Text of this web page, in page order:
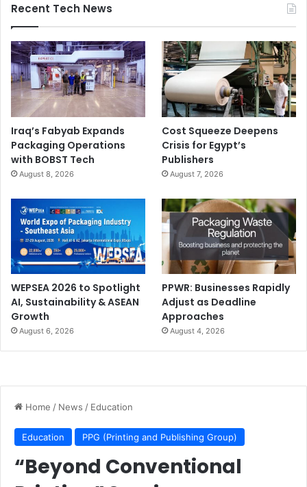
Recent Tech News
Iraq’s Fabyab Expands
Packaging Operations
with BOBST Tech
August 8, 2026
Cost Squeeze Deepens
Crisis for Egypt’s
Publishers
August 7, 2026
WEPSEA 2026 to Spotlight
AI, Sustainability & ASEAN
Growth
August 6, 2026
PPWR: Businesses Rapidly
Adjust as Deadline
Approaches
August 4, 2026